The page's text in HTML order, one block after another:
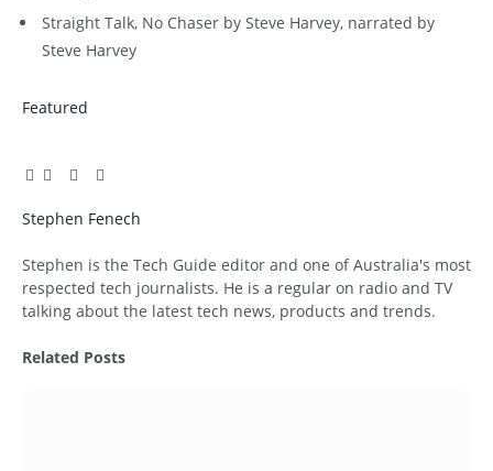
Straight Talk, No Chaser by Steve Harvey, narrated by
Steve Harvey
Featured
Facebook
TwitterPinterest
LinkedIn
Tumblr
Email
Stephen Fenech
Stephen is the Tech Guide editor and one of Australia's most
respected tech journalists. He is a regular on radio and TV
talking about the latest tech news, products and trends.
Related Posts